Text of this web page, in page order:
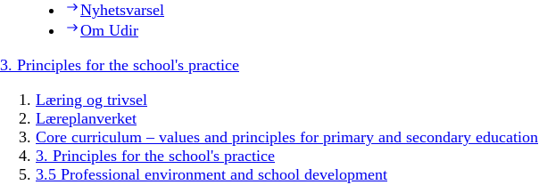
Nyhetsvarsel
Om Udir
3. Principles for the school's practice
Læring og trivsel
Læreplanverket
Core curriculum – values and principles for primary and secondary education
3. Principles for the school's practice
3.5 Professional environment and school development